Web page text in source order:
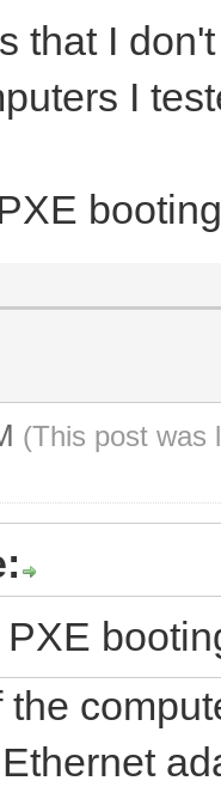
that I
I
(This post was
the